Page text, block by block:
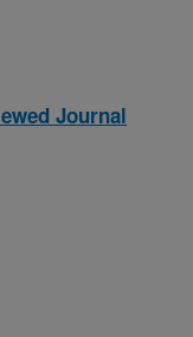
Journal